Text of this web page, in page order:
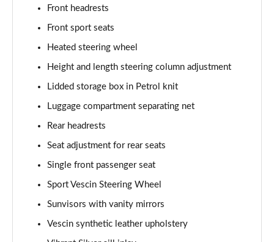
Page 39 of 160
Page 40 of 160
1.5 Cooper Exclusive 5dr [Comfort Pack]
1.5 Cooper Exclusive 5dr Auto [Comfort Pack]
1.5 Cooper Exclusive ALL4 5dr Auto [Comfort Pack]
1.5 Cooper Sport 5dr [Comfort Pack]
Page 44 of 160
Front headrests
Front sport seats
Heated steering wheel
Height and length steering column adjustment
Lidded storage box in Petrol knit
Luggage compartment separating net
Rear headrests
Seat adjustment for rear seats
Single front passenger seat
Sport Vescin Steering Wheel
Sunvisors with vanity mirrors
Vescin synthetic leather upholstery